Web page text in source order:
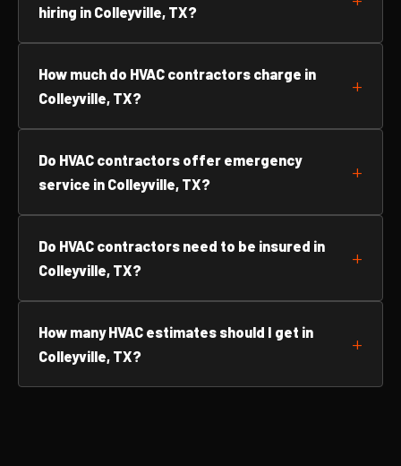
hiring in Colleyville, TX?
How much do HVAC contractors charge in
Colleyville, TX?
Do HVAC contractors offer emergency
service in Colleyville, TX?
Do HVAC contractors need to be insured in
Colleyville, TX?
How many HVAC estimates should I get in
Colleyville, TX?